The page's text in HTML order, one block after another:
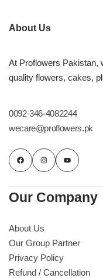
About Us
At Proflowers Pakistan,
quality flowers, cakes,
0092-346-4082244
wecare@proflowers.pk
Our Company
About Us
Our Group Partner
Privacy Policy
Refund / Cancellation